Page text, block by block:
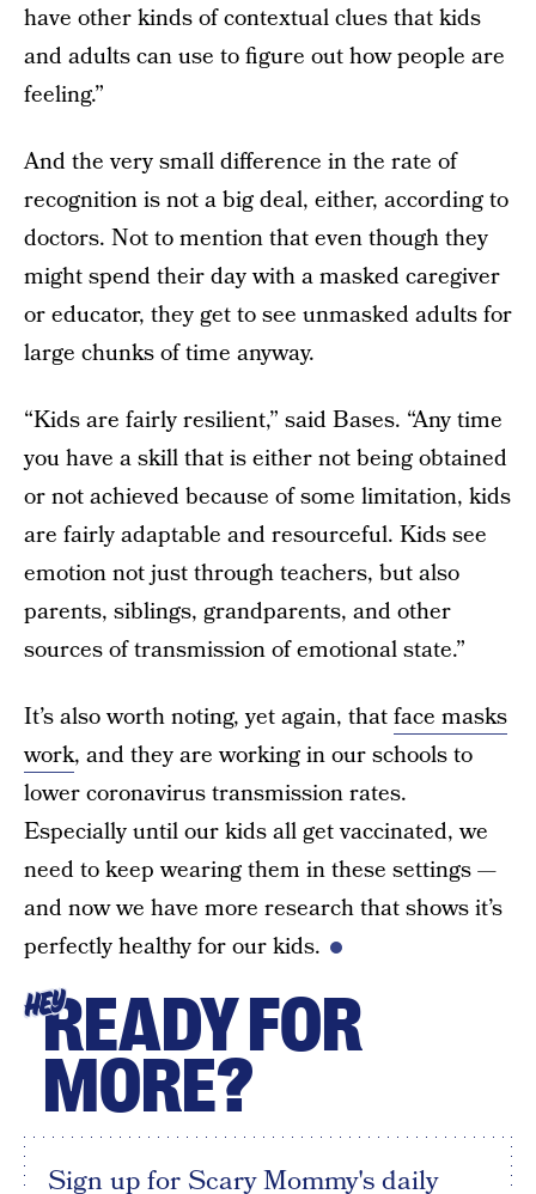
have other kinds of contextual clues that kids
and adults can use to figure out how people are
feeling.”
And the very small difference in the rate of
recognition is not a big deal, either, according to
doctors. Not to mention that even though they
might spend their day with a masked caregiver
or educator, they get to see unmasked adults for
large chunks of time anyway.
“Kids are fairly resilient,” said Bases. “Any time
you have a skill that is either not being obtained
or not achieved because of some limitation, kids
are fairly adaptable and resourceful. Kids see
emotion not just through teachers, but also
parents, siblings, grandparents, and other
sources of transmission of emotional state.”
It’s also worth noting, yet again, thatface masks
work, and they are working in our schools to
lower coronavirus transmission rates.
Especially until our kids all get vaccinated, we
need to keep wearing them in these settings —
and now we have more research that shows it’s
perfectly healthy for our kids.
HEYREADY FOR
MORE?
Sign up for Scary Mommy's daily